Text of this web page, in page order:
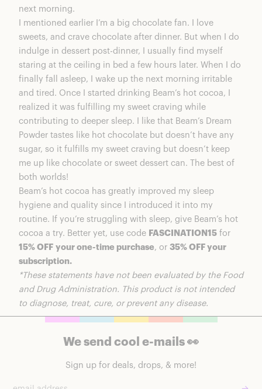
next morning.
I mentioned earlier I’m a big chocolate fan. I love
sweets, and crave chocolate after dinner. But when I do
indulge in dessert post-dinner, I usually find myself
staring at the ceiling in bed a few hours later. When I do
finally fall asleep, I wake up the next morning irritable
and tired. Once I started drinking Beam’s hot cocoa, I
realized it was fulfilling my sweet craving while
contributing to deeper sleep. I like that Beam’s
Dream
Powder tastes like hot chocolate but doesn’t have any
sugar, so it fulfills my sweet craving but doesn’t keep
me up like chocolate or sweet dessert can. The best of
both worlds!
Beam’s hot cocoa has greatly improved my sleep
hygiene and quality since I introduced it into my
routine. If you’re struggling with sleep, give Beam’s hot
cocoa a try. Better yet, use code FASCINATION15 for
15% OFF your one-time purchase, or 35% OFF your
subscription.
*These statements have not been evaluated by the Food
and Drug Administration. This product is not intended
to diagnose, treat, cure, or prevent any disease.
We send cool e-mails 👀
Sign up for deals, drops, & more!